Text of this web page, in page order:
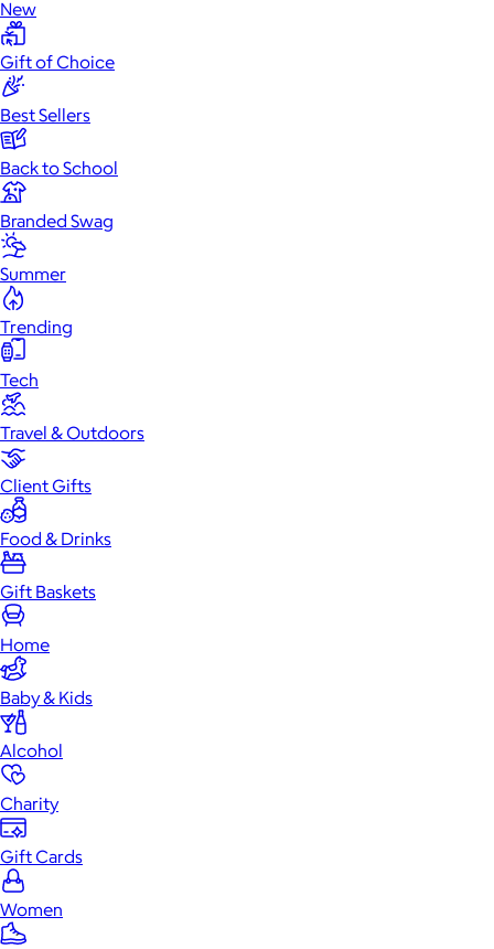
New
Gift of Choice
Best Sellers
Back to School
Branded Swag
Summer
Trending
Tech
Travel & Outdoors
Client Gifts
Food & Drinks
Gift Baskets
Home
Baby & Kids
Alcohol
Charity
Gift Cards
Women